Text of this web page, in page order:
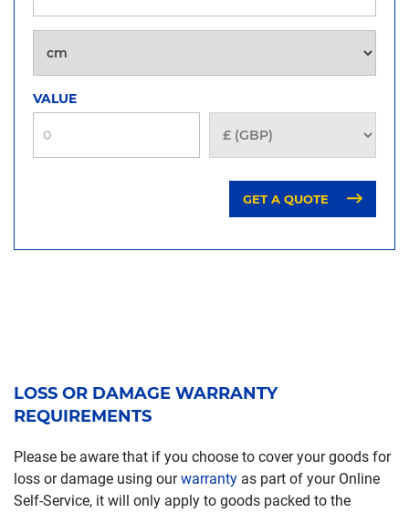
VALUE
GET A QUOTE
LOSS OR DAMAGE WARRANTY
REQUIREMENTS
Please be aware that if you choose to cover your goods for
loss or damage using ourwarranty as part of your Online
Self-Service, it will only apply to goods packed to the